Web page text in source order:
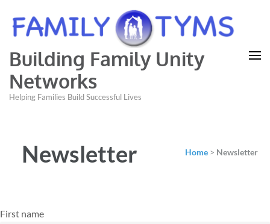
Building Family Unity
Networks
Helping Families Build Successful Lives
Newsletter Home > Newsletter
First name